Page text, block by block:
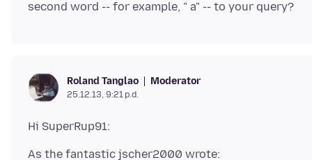
Roland Tanglao Moderator
25.12.13, 9:21 p.d.
As the fantastic jscher2000 wrote: